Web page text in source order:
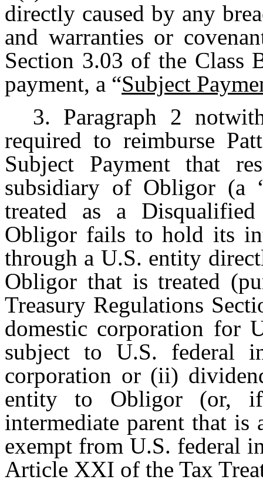
directly caused by any
and warranties or
Section 3.03 of the Class
payment, a “Subject
3. Paragraph 2
required to reimburse
Subject Payment that
subsidiary of Obligor (a
treated as a
Obligor fails to hold its
through a U.S. entity
Obligor that is treated
Treasury Regulations
domestic corporation for
subject to U.S. federal
corporation or (ii)
entity to Obligor (or, if
intermediate parent that
exempt from U.S. federal
Article XXI of the Tax